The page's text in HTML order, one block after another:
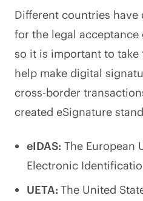
Different countries
for the legal
so it is important to take
help make digital
cross-border
created eSignature
eIDAS: The European
Electronic
UETA: The United